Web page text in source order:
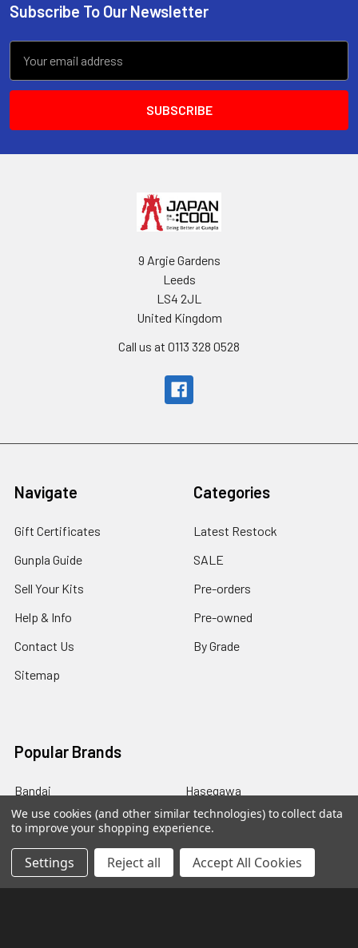
Footer
Subscribe To Our Newsletter
Address
9 Argie Gardens
Leeds
LS4 2JL
United Kingdom
Call us at 0113 328 0528
Navigate
Gift Certificates
Gunpla Guide
Sell Your Kits
Help & Info
Contact Us
Sitemap
Categories
Latest Restock
SALE
Pre-orders
Pre-owned
By Grade
Popular Brands
Bandai
P-Bandai
Kotobukiya
GSI Creos
Hasegawa
Good Smile Company
Bandai Shokugan
Aoshima
We use cookies (and other similar technologies) to collect data
to improve your shopping experience.
Settings Reject all Accept All Cookies